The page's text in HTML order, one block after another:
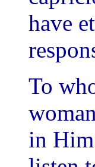
have
To
in